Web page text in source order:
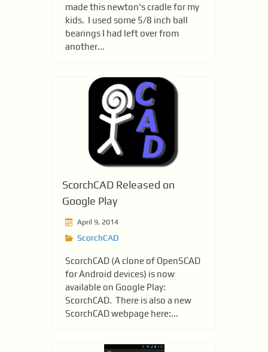
made this newton's cradle for my
kids. I used some 5/8 inch ball
bearings I had left over from
another...
ScorchCAD Released on
Google Play
April 9, 2014
ScorchCAD
ScorchCAD (A clone of OpenSCAD
for Android devices) is now
available on Google Play:
ScorchCAD. There is also a new
ScorchCAD webpage here:...